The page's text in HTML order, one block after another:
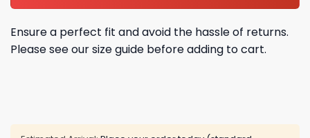
Ensure a perfect fit and avoid the hassle of returns.
Please see our size guide before adding to cart.